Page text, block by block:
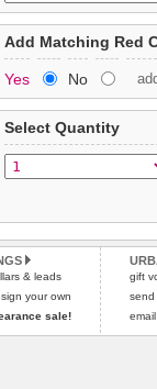
Standard delivery 1-3
the most suitable carrier,
Special Delivery™
the "Shopping Bag"
arrive next working day
applies).
All items are dispatched
Pleaseclick hereto view
Items should be
tags still attached.
not be accepted and
To ensure a good fit,
refer to the dog size
Refunds will be
and excludes import
Pleaseclick herefor our
Add Matching Red
Yes No
Select Quantity
& leads
your own
sale!
gift
send